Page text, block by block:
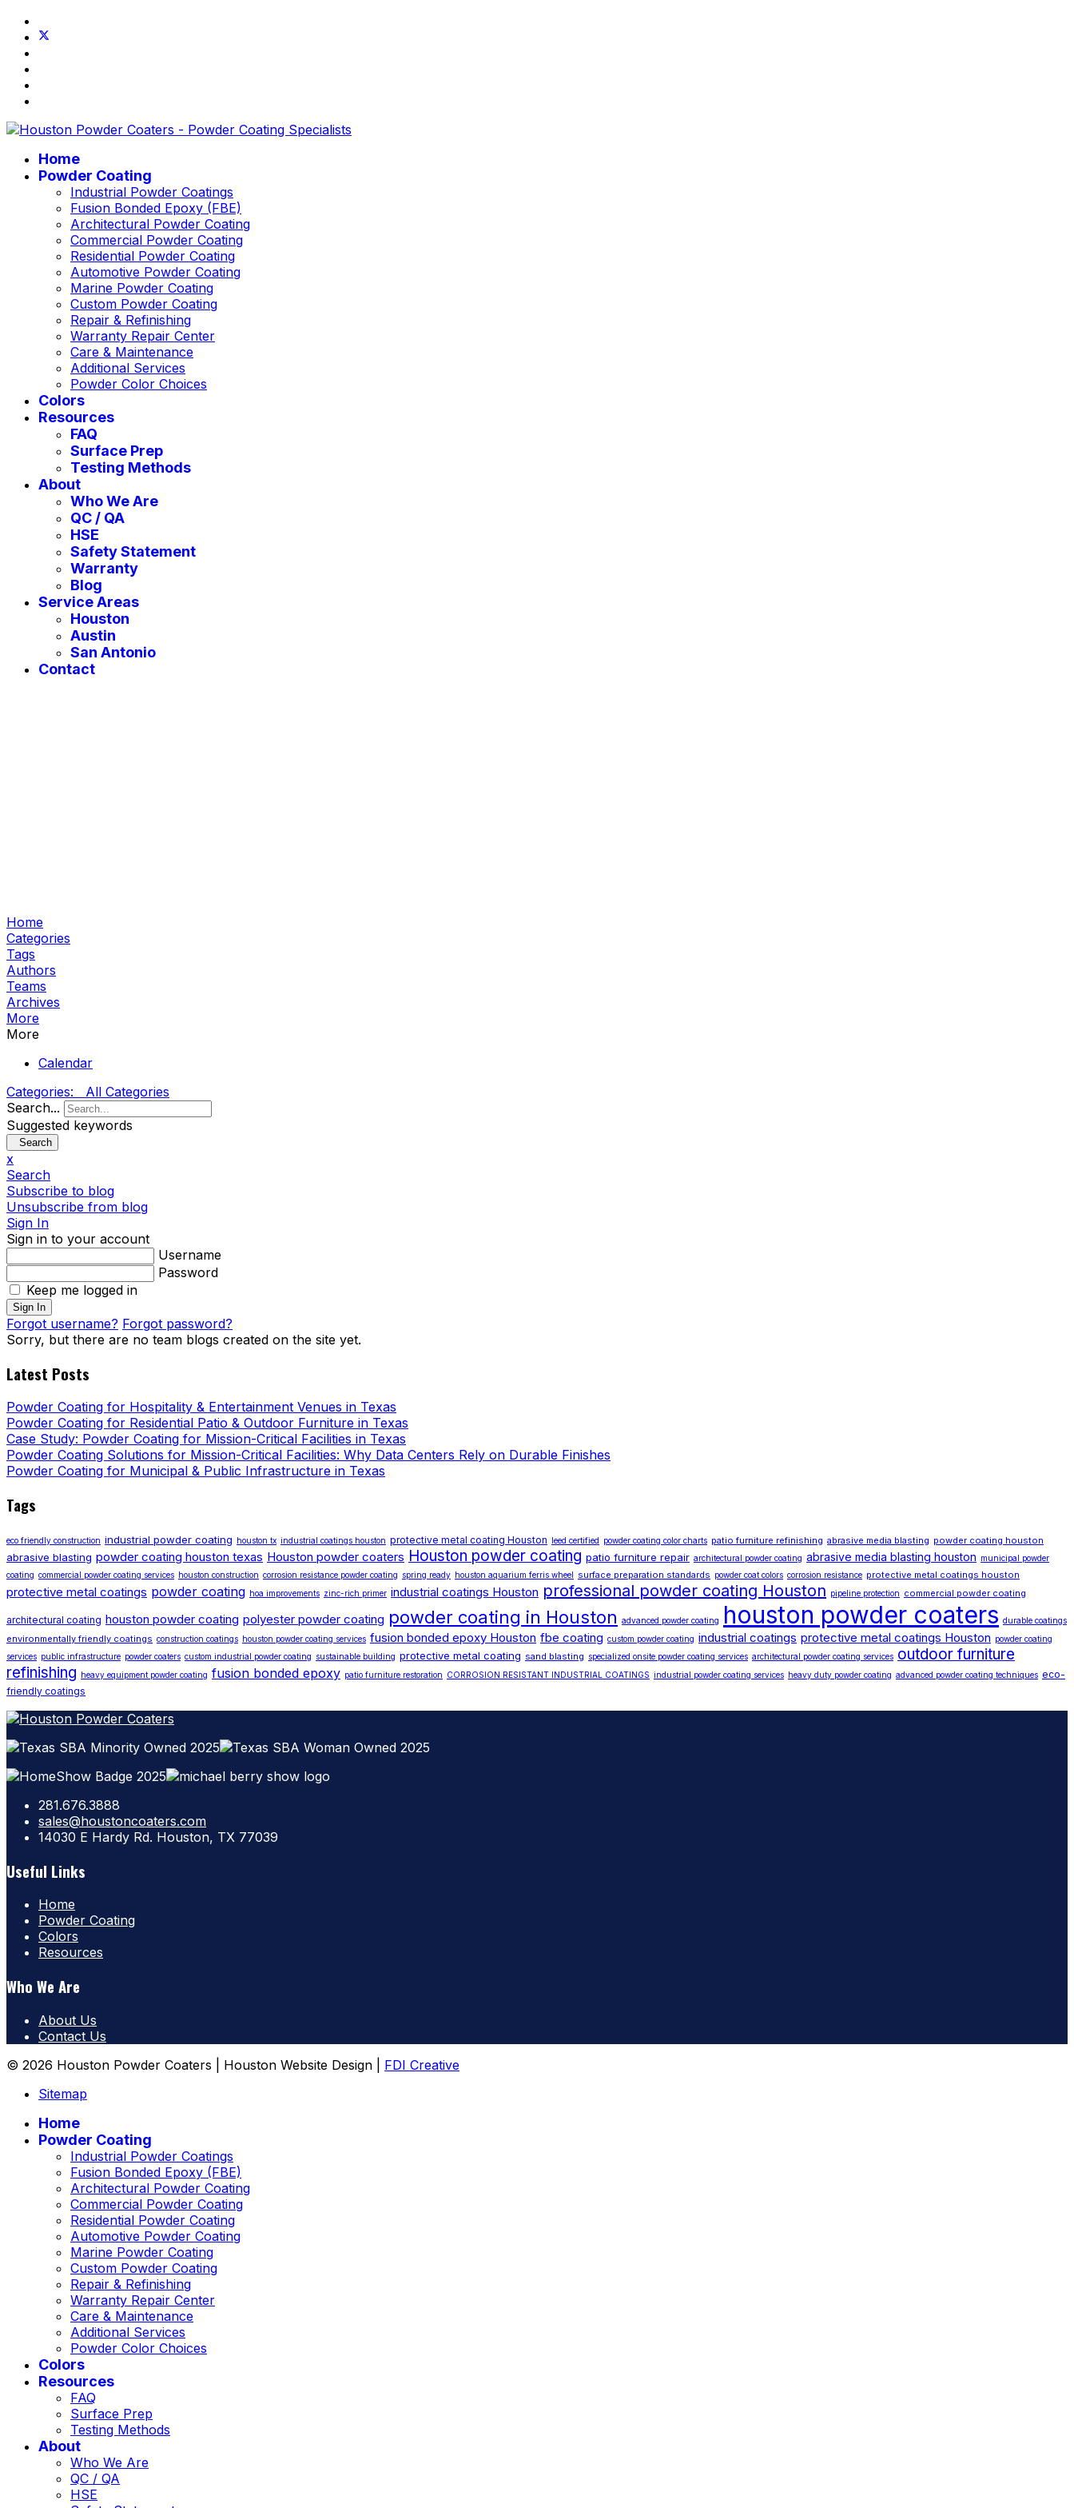
Home
Powder Coating
Industrial Powder Coatings
Fusion Bonded Epoxy (FBE)
Architectural Powder Coating
Commercial Powder Coating
Residential Powder Coating
Automotive Powder Coating
Marine Powder Coating
Custom Powder Coating
Repair & Refinishing
Warranty Repair Center
Care & Maintenance
Additional Services
Powder Color Choices
Colors
Resources
FAQ
Surface Prep
Testing Methods
About
Who We Are
QC / QA
HSE
Safety Statement
Warranty
Blog
Service Areas
Houston
Austin
San Antonio
Contact
Home
Categories
Tags
Authors
Teams
Archives
More
More
Calendar
Categories:
All Categories
Search...
Suggested keywords
Search
x
Search
Subscribe to blog
Unsubscribe from blog
Sign In
Sign in to your account
Username
Password
Keep me logged in
Sign In
Forgot username? Forgot password?
Sorry, but there are no team blogs created on the site yet.
Latest Posts
Powder Coating for Hospitality & Entertainment Venues in Texas
Powder Coating for Residential Patio & Outdoor Furniture in Texas
Case Study: Powder Coating for Mission-Critical Facilities in Texas
Powder Coating Solutions for Mission-Critical Facilities: Why Data Centers Rely on Durable Finishes
Powder Coating for Municipal & Public Infrastructure in Texas
Tags
eco friendly construction industrial powder coating houston tx industrial coatings houston protective metal coating Houston leed certified powder coating color charts patio furniture refinishing abrasive media blasting powder coating houston
abrasive blasting powder coating houston texas Houston powder coaters Houston powder coating patio furniture repair architectural powder coating abrasive media blasting houston municipal powder
coating commercial powder coating services houston construction corrosion resistance powder coating spring ready houston aquarium ferris wheel surface preparation standards powder coat colors corrosion resistance protective metal coatings houston
protective metal coatings powder coating hoa improvements zinc-rich primer industrial coatings Houston professional powder coating Houston pipeline protection commercial powder coating
architectural coating houston powder coating polyester powder coating powder coating in Houston advanced powder coating houston powder coaters durable coatings
environmentally friendly coatings construction coatings houston powder coating services fusion bonded epoxy Houston fbe coating custom powder coating industrial coatings protective metal coatings Houston powder coating
services public infrastructure powder coaters custom industrial powder coating sustainable building protective metal coating sand blasting specialized onsite powder coating services architectural powder coating services outdoor furniture
refinishing heavy equipment powder coating fusion bonded epoxy patio furniture restoration CORROSION RESISTANT INDUSTRIAL COATINGS industrial powder coating services heavy duty powder coating advanced powder coating techniques eco-
friendly coatings
281.676.3888
sales@houstoncoaters.com
14030 E Hardy Rd. Houston, TX 77039
Useful Links
Home
Powder Coating
Colors
Resources
Who We Are
About Us
Contact Us
© 2026 Houston Powder Coaters | Houston Website Design | FDI Creative
Sitemap
Home
Powder Coating
Industrial Powder Coatings
Fusion Bonded Epoxy (FBE)
Architectural Powder Coating
Commercial Powder Coating
Residential Powder Coating
Automotive Powder Coating
Marine Powder Coating
Custom Powder Coating
Repair & Refinishing
Warranty Repair Center
Care & Maintenance
Additional Services
Powder Color Choices
Colors
Resources
FAQ
Surface Prep
Testing Methods
About
Who We Are
QC / QA
HSE